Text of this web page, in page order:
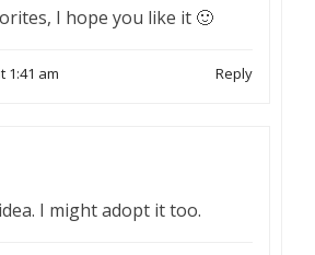
I hope you like it 🙂
1:41 am Reply
I might adopt it too.